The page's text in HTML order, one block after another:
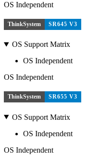
OS Independent
ThinkSystem SR645 V3
OS Support Matrix
OS Independent
OS Independent
ThinkSystem SR655 V3
OS Support Matrix
OS Independent
OS Independent